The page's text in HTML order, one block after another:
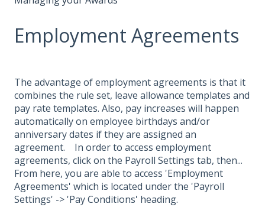
Employment Agreements
The advantage of employment agreements is that it
combines the rule set, leave allowance templates and
pay rate templates. Also, pay increases will happen
automatically on employee birthdays and/or
anniversary dates if they are assigned an
agreement. In order to access employment
agreements, click on the Payroll Settings tab, then...
From here, you are able to access 'Employment
Agreements' which is located under the 'Payroll
Settings' -> 'Pay Conditions' heading.